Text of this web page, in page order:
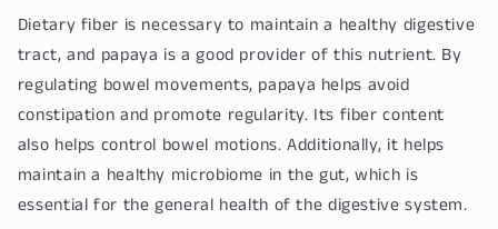
Dietary fiber is necessary to maintain a healthy digestive
tract, and papaya is a good provider of this nutrient. By
regulating bowel movements, papaya helps avoid
constipation and promote regularity. Its fiber content
also helps control bowel motions. Additionally, it helps
maintain a healthy microbiome in the gut, which is
essential for the general health of the digestive system.